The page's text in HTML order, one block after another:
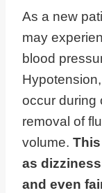
As a new
may
blood
occur during
removal of
volume.
as
and even